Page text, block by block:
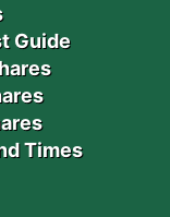
Guide
Times